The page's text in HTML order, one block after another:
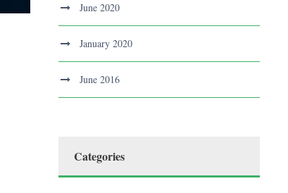
June 2020
January 2020
June 2016
Categories